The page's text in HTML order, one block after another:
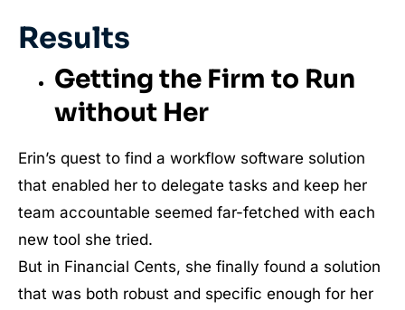
Results
Getting the Firm to Run
without Her
Erin’s quest to find a workflow software solution
that enabled her to delegate tasks and keep her
team accountable seemed far-fetched with each
new tool she tried.
But in Financial Cents, she finally found a solution
that was both robust and specific enough for her